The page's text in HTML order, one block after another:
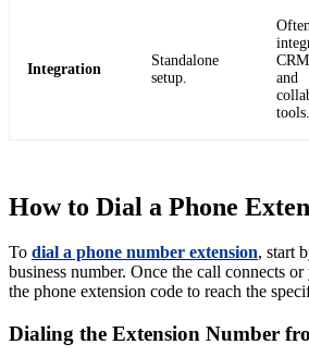
Integration
Standalone
setup.
Often
and
tools.
How to Dial a Phone
To dial a phone number extension, start
business number. Once the call connects
the phone extension code to reach the
Dialing the Extension Number